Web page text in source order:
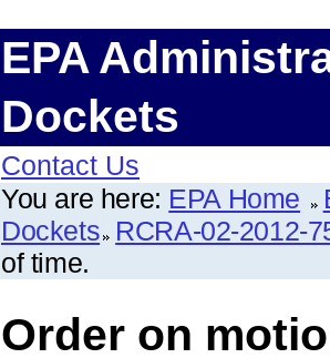
EPA
Dockets
Contact Us
You are here: EPA Home
Dockets RCRA-02-2012-
of time.
Order on